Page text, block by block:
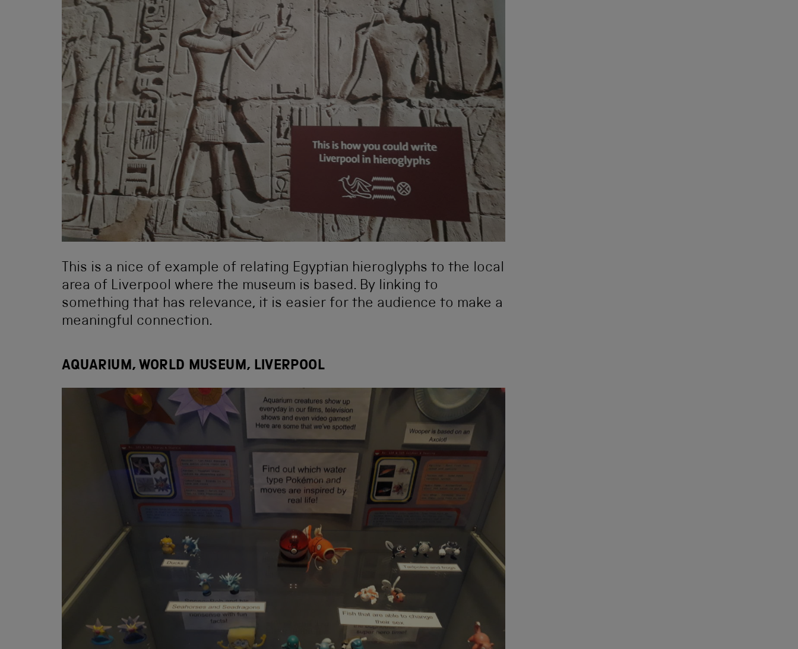
This is a nice of example of relating Egyptian hieroglyphs to the local
area of Liverpool where the museum is based. By linking to
something that has relevance, it is easier for the audience to make a
meaningful connection.
AQUARIUM, WORLD MUSEUM, LIVERPOOL